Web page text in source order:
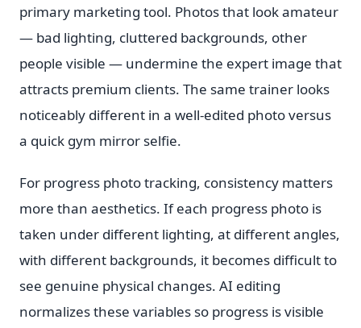
primary marketing tool. Photos that look amateur
— bad lighting, cluttered backgrounds, other
people visible — undermine the expert image that
attracts premium clients. The same trainer looks
noticeably different in a well-edited photo versus
a quick gym mirror selfie.
For progress photo tracking, consistency matters
more than aesthetics. If each progress photo is
taken under different lighting, at different angles,
with different backgrounds, it becomes difficult to
see genuine physical changes. AI editing
normalizes these variables so progress is visible